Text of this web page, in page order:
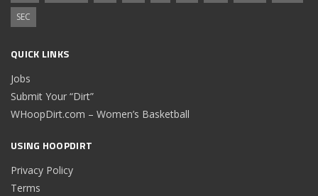
SEC
QUICK LINKS
Jobs
Submit Your “Dirt”
WHoopDirt.com – Women’s Basketball
USING HOOPDIRT
Privacy Policy
Terms